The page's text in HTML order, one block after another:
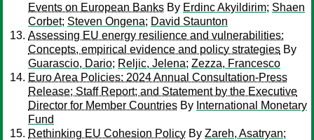
Events on European Banks By Erdinc Akyildirim; Shaen
Corbet; Steven Ongena; David Staunton
Assessing EU energy resilience and vulnerabilities:
Concepts, empirical evidence and policy strategies By
Guarascio, Dario; Reljic, Jelena; Zezza, Francesco
Euro Area Policies: 2024 Annual Consultation-Press
Release; Staff Report; and Statement by the Executive
Director for Member Countries By International Monetary
Fund
Rethinking EU Cohesion Policy By Zareh, Asatryan;